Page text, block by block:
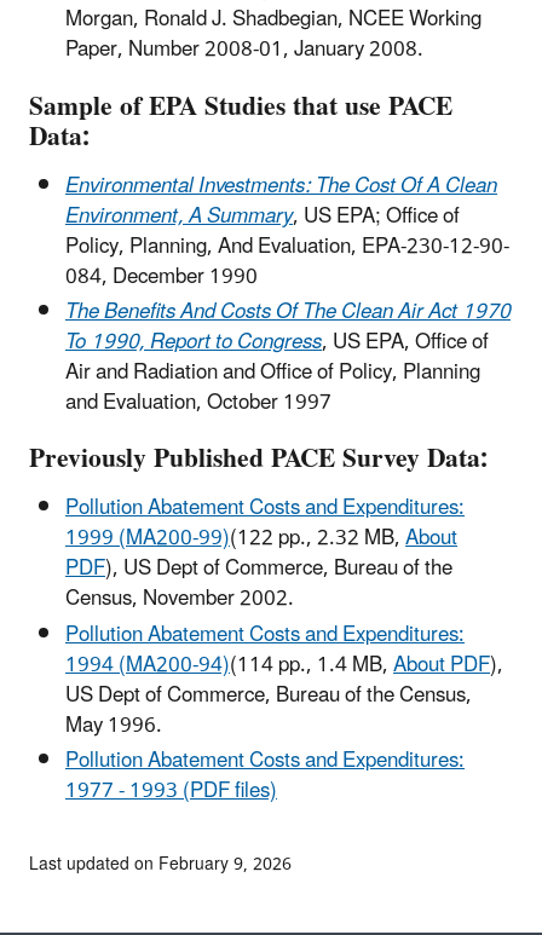
Morgan, Ronald J. Shadbegian, NCEE Working
Paper, Number 2008-01, January 2008.
Sample of EPA Studies that use PACE
Data:
Environmental Investments: The Cost Of A Clean
Environment, A Summary, US EPA; Office of
Policy, Planning, And Evaluation, EPA-230-12-90-
084, December 1990
The Benefits And Costs Of The Clean Air Act 1970
To 1990, Report to Congress, US EPA, Office of
Air and Radiation and Office of Policy, Planning
and Evaluation, October 1997
Previously Published PACE Survey Data:
Pollution Abatement Costs and Expenditures:
1999 (MA200-99)(122 pp., 2.32 MB,About
PDF), US Dept of Commerce, Bureau of the
Census, November 2002.
Pollution Abatement Costs and Expenditures:
1994 (MA200-94)(114 pp., 1.4 MB,About PDF),
US Dept of Commerce, Bureau of the Census,
May 1996.
Pollution Abatement Costs and Expenditures:
1977 - 1993 (PDF files)
Last updated on February 9, 2026